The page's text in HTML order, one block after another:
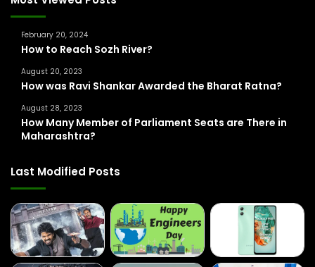
February 20, 2024
How to Reach Sozh River?
August 20, 2023
How was Ravi Shankar Awarded the Bharat Ratna?
August 28, 2023
How Many Member of Parliament Seats are There in
Maharashtra?
Last Modified Posts